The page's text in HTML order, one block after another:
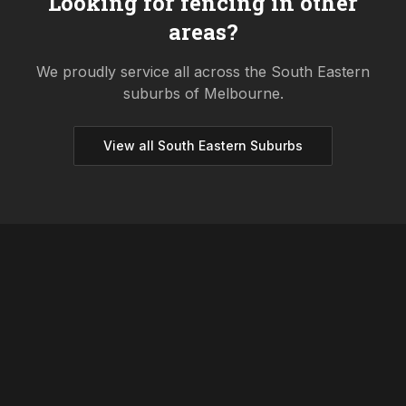
areas?
We proudly service all across the South Eastern
suburbs of Melbourne.
View all South Eastern Suburbs